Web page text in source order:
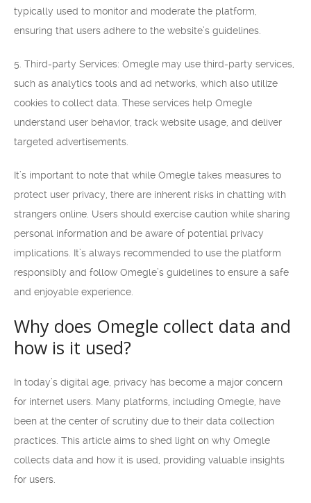
typically used to monitor and moderate the platform,
ensuring that users adhere to the website’s guidelines.
5. Third-party Services: Omegle may use third-party services,
such as analytics tools and ad networks, which also utilize
cookies to collect data. These services help Omegle
understand user behavior, track website usage, and deliver
targeted advertisements.
It’s important to note that while Omegle takes measures to
protect user privacy, there are inherent risks in chatting with
strangers online. Users should exercise caution while sharing
personal information and be aware of potential privacy
implications. It’s always recommended to use the platform
responsibly and follow Omegle’s guidelines to ensure a safe
and enjoyable experience.
Why does Omegle collect data and
how is it used?
In today’s digital age, privacy has become a major concern
for internet users. Many platforms, including Omegle, have
been at the center of scrutiny due to their data collection
practices. This article aims to shed light on why Omegle
collects data and how it is used, providing valuable insights
for users.